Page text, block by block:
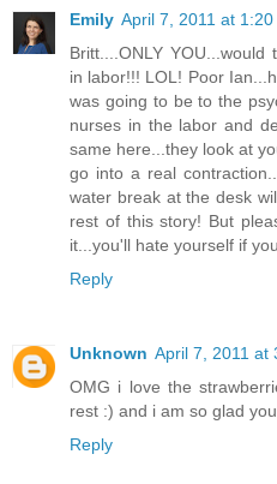
Emily April 7, 2011 at 1:20
Britt....ONLY
in labor!!! LOL! Poor
was going to be to the
nurses in the labor and
same here...they look at
go into a real
water break at the desk
rest of this story! But
it...you'll hate yourself if
Reply
Unknown April 7, 2011 at
OMG i love the
rest :) and i am so glad
Reply